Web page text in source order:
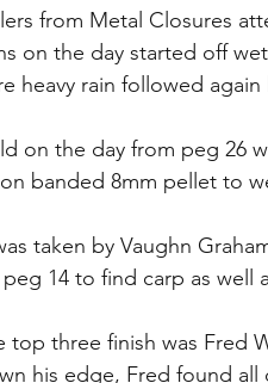
from Metal Closures
on the day started off
heavy rain followed again
on the day from peg 26
banded 8mm pellet to
taken by Vaughn
14 to find carp as well
top three finish was Fred
his edge, Fred found all